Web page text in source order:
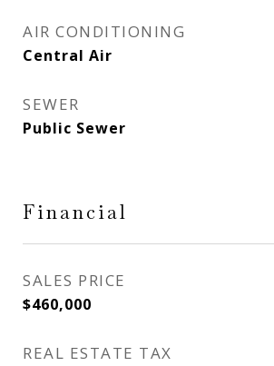
AIR CONDITIONING
Central Air
SEWER
Public Sewer
Financial
SALES PRICE
$460,000
REAL ESTATE TAX